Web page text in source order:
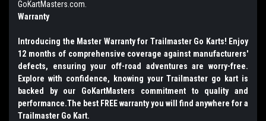
GoKartMasters.com.
Warranty
Introducing the Master Warranty for Trailmaster Go Karts! Enjoy
12 months of comprehensive coverage against manufacturers'
defects, ensuring your off-road adventures are worry-free.
Explore with confidence, knowing your Trailmaster go kart is
backed by our GoKartMasters commitment to quality and
performance.The best FREE warranty you will find anywhere for a
Trailmaster Go Kart.